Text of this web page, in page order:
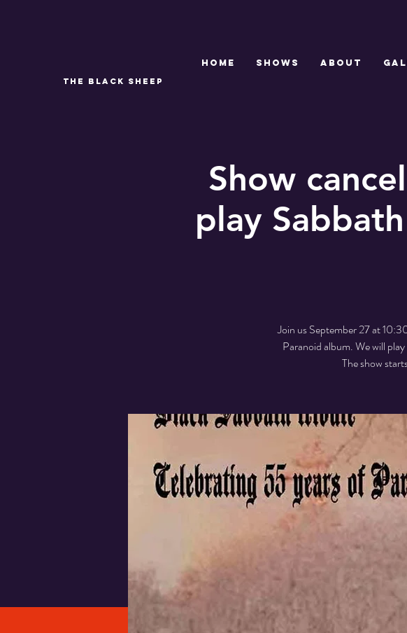
THE BLACK SHEEP
Home SHOWS ABOUT
Show
play
Join us September 27 at
Paranoid album. We will
The show